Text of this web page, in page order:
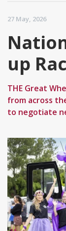
27 May, 2026
up
THE Great
from across
to negotiate